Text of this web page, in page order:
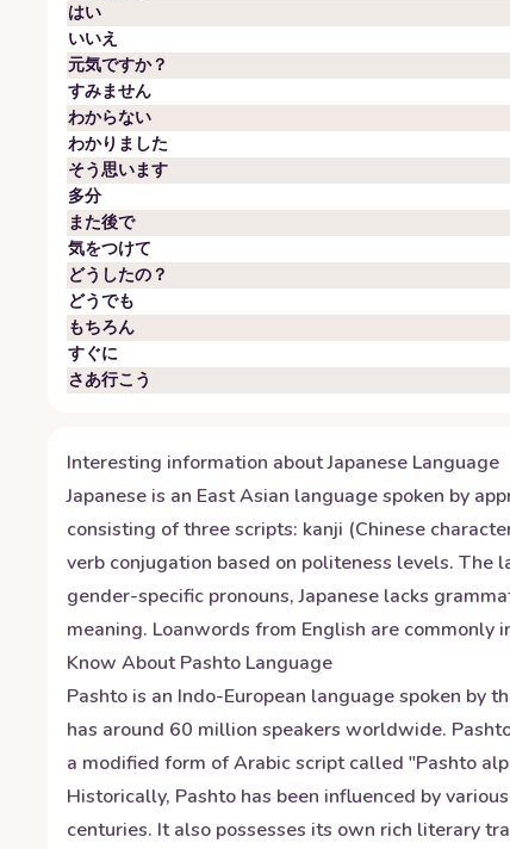
はい
いいえ
元気ですか？
すみません
わからない
わかりました
そう思います
多分
また後で
気をつけて
どうしたの？
どうでも
もちろん
すぐに
さあ行こう
Interesting information aboutJapanese Language
Japanese is an East Asian language spoken by
consisting of three scripts: kanji (Chinese
verb conjugation based on politeness levels. The
gender-specific pronouns, Japanese lacks
meaning. Loanwords from English are
Know AboutPashto Language
Pashto is an Indo-European language spoken by
has around 60 million speakers worldwide.
a modified form of Arabic script called "Pashto
Historically, Pashto has been influenced by
centuries. It also possesses its own rich literary